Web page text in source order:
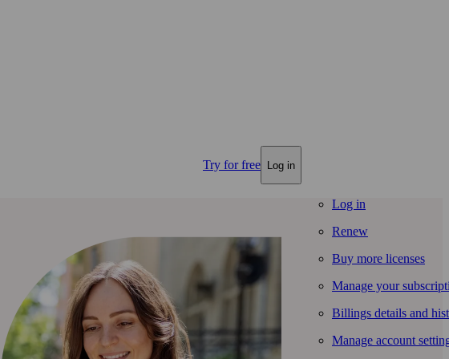
Try for free Log in
Log in
Renew
Buy more licenses
Manage your
Billings details and
Manage account